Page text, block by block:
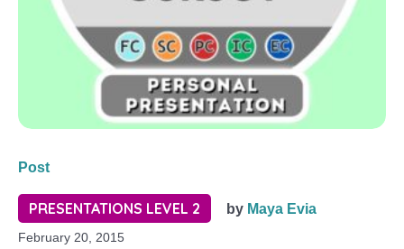
Post
PRESENTATIONS LEVEL 2 by Maya Evia
February 20, 2015